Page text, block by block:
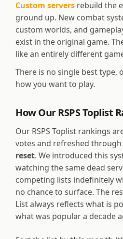
Custom servers rebuild the
ground up. New combat
custom worlds, and
exist in the original game.
like an entirely different
There is no single best type,
how you want to play.
How Our RSPS Toplist
Our RSPS Toplist rankings
votes and refreshed through
reset. We introduced this
watching the same dead
competing lists indefinitely
no chance to surface. The
List always reflects what is
what was popular a decade